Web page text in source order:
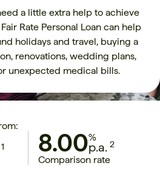
a little extra help to achieve
Rate Personal Loan can help
holidays and travel, buying a
renovations, wedding plans,
unexpected medical bills.
1 8.00%
p.a. 2
Comparison rate